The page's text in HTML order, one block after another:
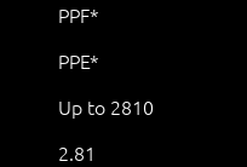
PPF*
PPE*
Up to 2810
2.81